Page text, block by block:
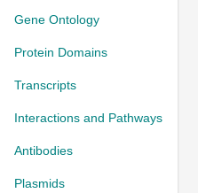
Gene Ontology
Protein Domains
Transcripts
Interactions and Pathways
Antibodies
Plasmids